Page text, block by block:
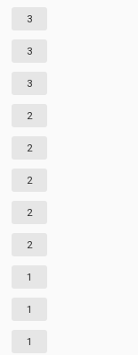
3
3
3
2
2
2
2
2
1
1
1